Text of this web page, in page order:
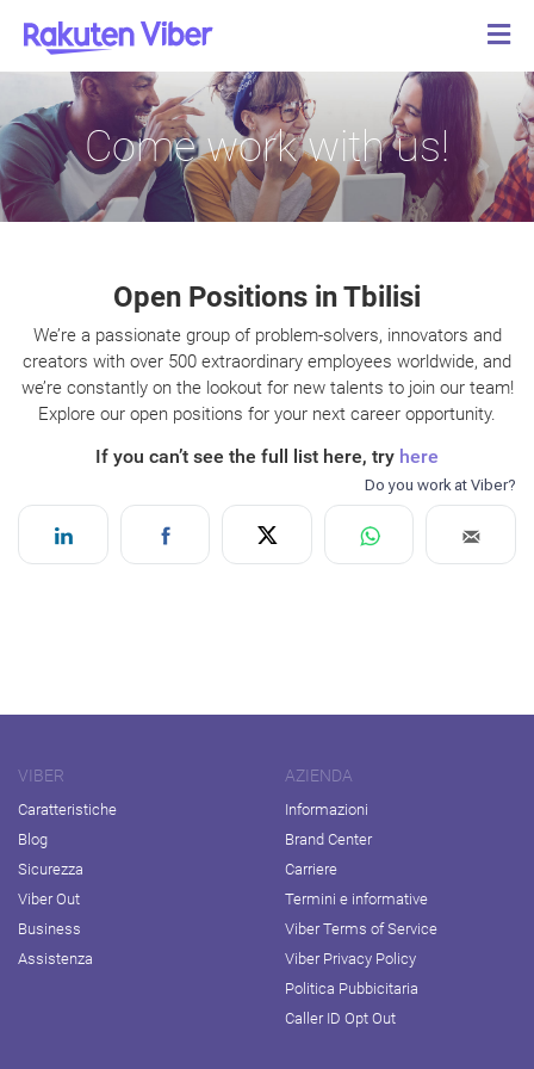
Come work with us!
Open Positions in Tbilisi
We’re a passionate group of problem-solvers, innovators and
creators with over 500 extraordinary employees worldwide, and
we’re constantly on the lookout for new talents to join our team!
Explore our open positions for your next career opportunity.
If you can’t see the full list here, try here
VIBER
Caratteristiche
Blog
Sicurezza
Viber Out
Business
Assistenza
AZIENDA
Informazioni
Brand Center
Carriere
Termini e informative
Viber Terms of Service
Viber Privacy Policy
Politica Pubbicitaria
Caller ID Opt Out